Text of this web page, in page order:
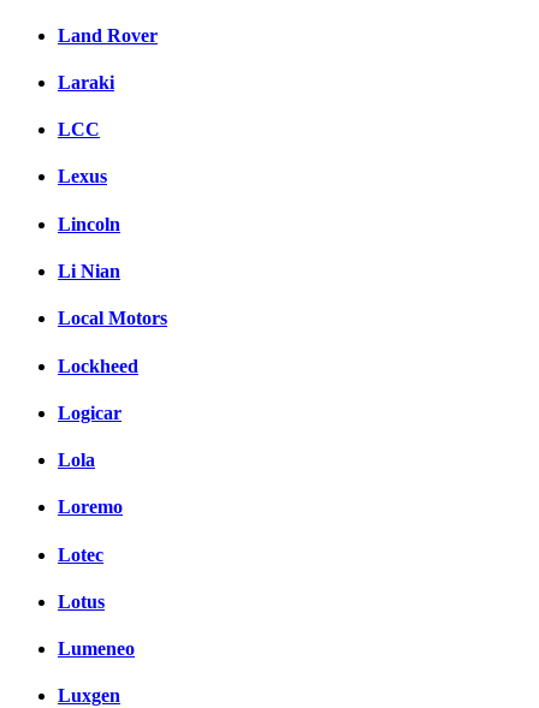
Land Rover
Laraki
LCC
Lexus
Lincoln
Li Nian
Local Motors
Lockheed
Logicar
Lola
Loremo
Lotec
Lotus
Lumeneo
Luxgen